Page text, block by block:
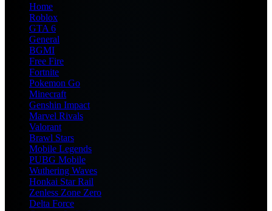
Home
Roblox
GTA 6
General
BGMI
Free Fire
Fortnite
Pokemon Go
Minecraft
Genshin Impact
Marvel Rivals
Valorant
Brawl Stars
Mobile Legends
PUBG Mobile
Wuthering Waves
Honkai Star Rail
Zenless Zone Zero
Delta Force